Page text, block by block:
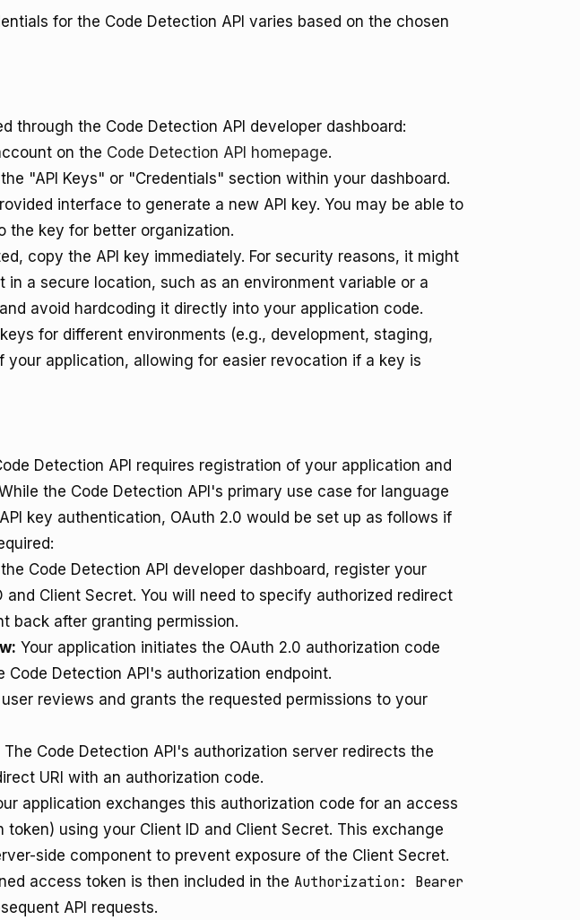
for the Code Detection API varies based on the chosen
through the Code Detection API developer dashboard:
on the Code Detection API homepage.
"API Keys" or "Credentials" section within your dashboard.
interface to generate a new API key. You may be able to
the key for better organization.
copy the API key immediately. For security reasons, it might
in a secure location, such as an environment variable or a
avoid hardcoding it directly into your application code.
for different environments (e.g., development, staging,
your application, allowing for easier revocation if a key is
Detection API requires registration of your application and
the Code Detection API's primary use case for language
key authentication, OAuth 2.0 would be set up as follows if
the Code Detection API developer dashboard, register your
and Client Secret. You will need to specify authorized redirect
back after granting permission.
Your application initiates the OAuth 2.0 authorization code
Detection API's authorization endpoint.
reviews and grants the requested permissions to your
The Code Detection API's authorization server redirects the
URI with an authorization code.
application exchanges this authorization code for an access
using your Client ID and Client Secret. This exchange
side component to prevent exposure of the Client Secret.
access token is then included in the Authorization: Bearer
API requests.